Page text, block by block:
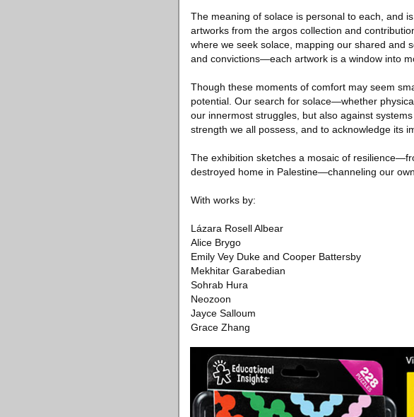
The meaning of solace is personal to each, and
artworks from the argos collection and
where we seek solace, mapping our shared and
and convictions—each artwork is a window into
Though these moments of comfort may seem
potential. Our search for solace—whether
our innermost struggles, but also against
strength we all possess, and to acknowledge its
The exhibition sketches a mosaic of
destroyed home in Palestine—channeling our
With works by:
Lázara Rosell Albear
Alice Brygo
Emily Vey Duke and Cooper Battersby
Mekhitar Garabedian
Sohrab Hura
Neozoon
Jayce Salloum
Grace Zhang